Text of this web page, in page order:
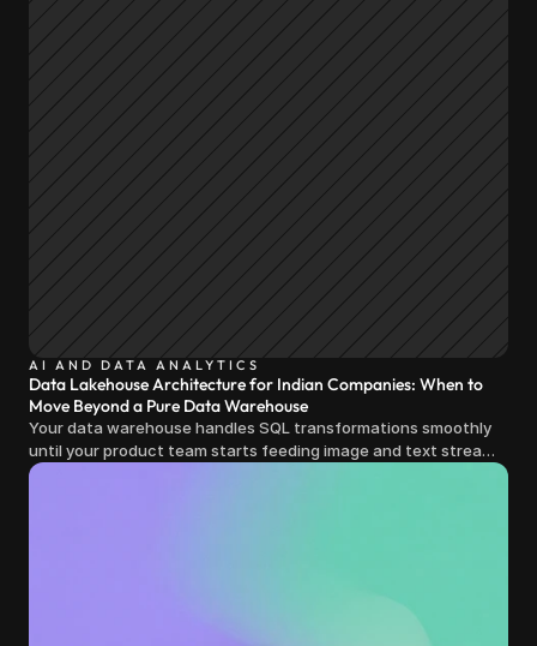
AI AND DATA ANALYTICS
Data Lakehouse Architecture for Indian Companies: When to
Move Beyond a Pure Data Warehouse
Your data warehouse handles SQL transformations smoothly
until your product team starts feeding image and text streams
into production and query costs triple overnight